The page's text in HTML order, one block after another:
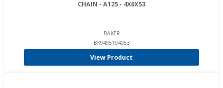
CHAIN - A125 - 4X6X53
BAKER
BK9495104053
View Product